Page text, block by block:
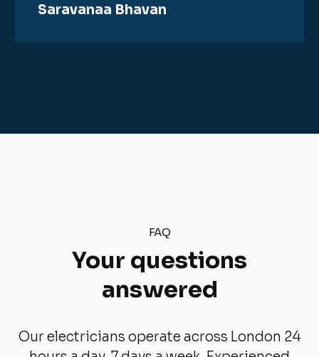
Saravanaa Bhavan
FAQ
Your questions
answered
Our electricians operate across London 24